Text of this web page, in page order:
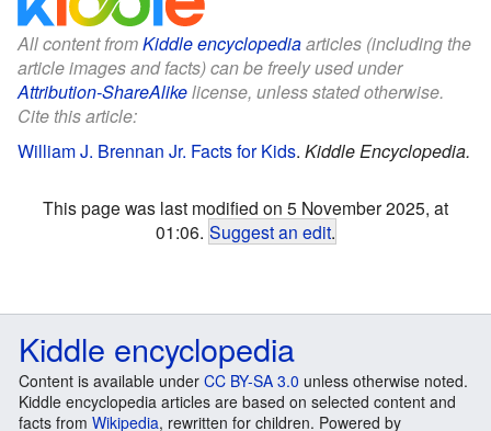
All content fromKiddle encyclopediaarticles (including the
article images and facts) can be freely used under
Attribution-ShareAlikelicense, unless stated otherwise.
Cite this article:
William J. Brennan Jr. Facts for Kids. Kiddle Encyclopedia.
This page was last modified on 5 November 2025, at
01:06. Suggest an edit.
Kiddle encyclopedia
Content is available under CC BY-SA 3.0 unless otherwise noted.
Kiddle encyclopedia articles are based on selected content and
facts from Wikipedia, rewritten for children. Powered by